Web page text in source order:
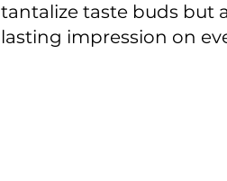
tantalize taste buds but
lasting impression on